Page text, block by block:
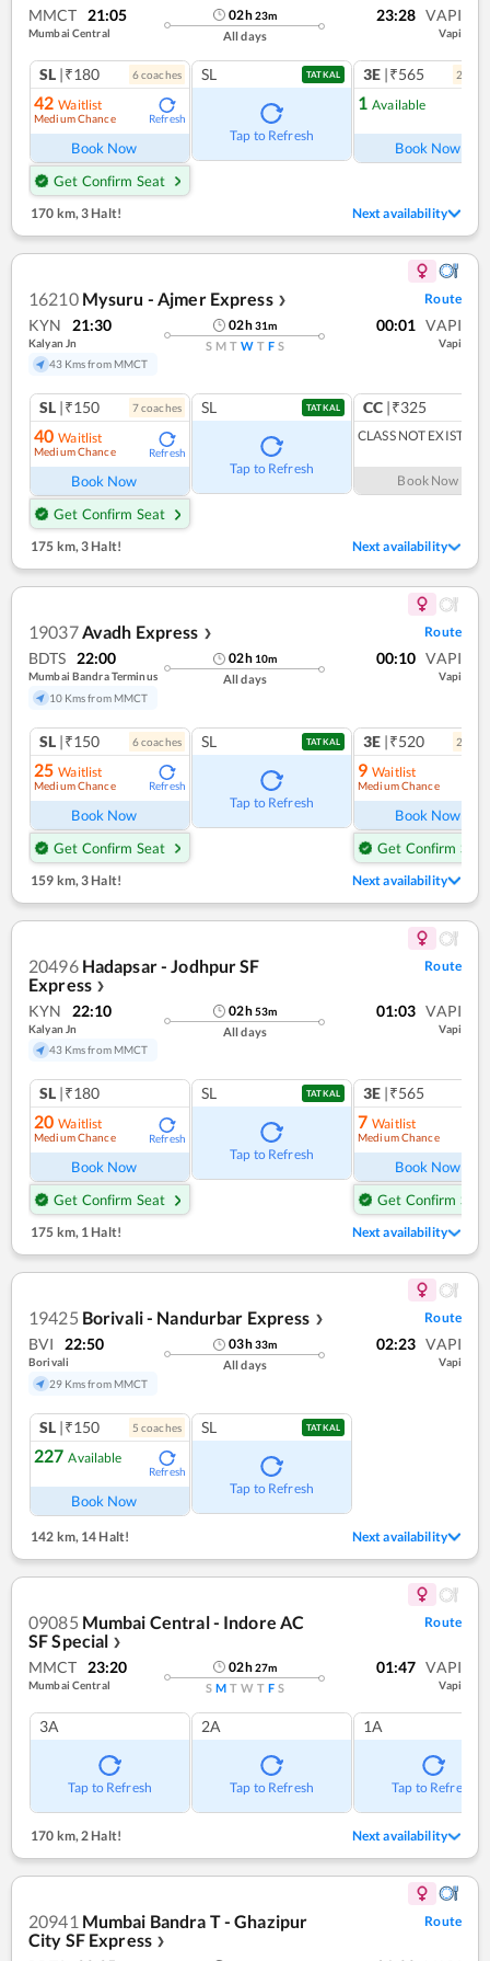
MMCT 21:05
Mumbai Central
02h23m
All days
23:28 VAPI
Vapi
SL |₹180 6coaches
42 Waitlist
Medium Chance Refresh
Book Now
Get Confirm Seat
SL TATKAL
Tap to Refresh
3E |₹565 2
1 Available
Book Now
170 km, 3 Halt! Next availability
16210 Mysuru - Ajmer Express ❯ Route
KYN 21:30
Kalyan Jn
43 Kms from MMCT
02h31m
S M T W T F S
00:01 VAPI
Vapi
SL |₹150 7coaches
40 Waitlist
Medium Chance Refresh
Book Now
Get Confirm Seat
SL TATKAL
Tap to Refresh
CC |₹325
CLASS NOT EXIST
Book Now
175 km,3 Halt! Next availability
19037Avadh Express ❯ Route
BDTS 22:00
Mumbai Bandra Terminus
10 Kms from MMCT
02h 10m
All days
00:10 VAPI
Vapi
SL |₹150 6coaches
25 Waitlist
Medium Chance Refresh
Book Now
Get Confirm Seat
SL TATKAL
Tap to Refresh
3E |₹520 2
9 Waitlist
Medium Chance
Book Now
Get Confirm Seat
159 km, 3 Halt! Next availability
20496 Hadapsar - Jodhpur SF
Express ❯
Route
KYN 22:10
Kalyan Jn
43 Kms from MMCT
02h53m
All days
01:03 VAPI
Vapi
SL |₹180
20 Waitlist
Medium Chance Refresh
Book Now
Get Confirm Seat
SL TATKAL
Tap to Refresh
3E |₹565
7 Waitlist
Medium Chance
Book Now
Get Confirm Seat
175 km,1 Halt! Next availability
19425 Borivali - Nandurbar Express ❯ Route
BVI 22:50
Borivali
29 Kms from MMCT
03h33m
All days
02:23 VAPI
Vapi
SL |₹150 5 coaches
227 Available
Refresh
Book Now
SL TATKAL
Tap to Refresh
142 km, 14 Halt! Next availability
09085 Mumbai Central - Indore AC
SF Special ❯
Route
MMCT 23:20
Mumbai Central
02h27m
S M T W T F S
01:47 VAPI
Vapi
3A
Tap to Refresh
2A
Tap to Refresh
1A
Tap to Refresh
170 km, 2 Halt! Next availability
20941 Mumbai Bandra T - Ghazipur
City SF Express ❯
Route